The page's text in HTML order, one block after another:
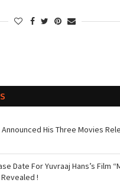
His Three Movies
Date For Yuvraaj Hans’s Film
!